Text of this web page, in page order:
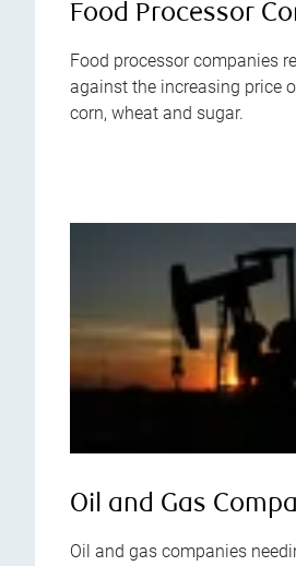
Food Processor
Food processor companies
against the increasing price
corn, wheat and sugar.
Oil and Gas
Oil and gas companies